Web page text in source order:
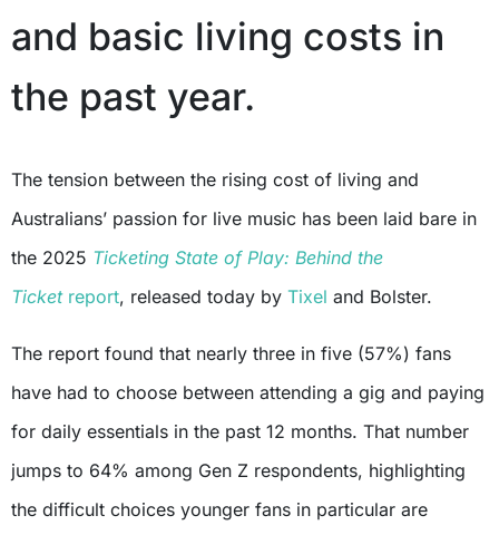
and basic living costs in
the past year.
The tension between the rising cost of living and
Australians’ passion for live music has been laid bare in
the 2025 Ticketing State of Play: Behind the
Ticketreport, released today by Tixel and Bolster.
The report found that nearly three in five (57%) fans
have had to choose between attending a gig and paying
for daily essentials in the past 12 months. That number
jumps to 64% among Gen Z respondents, highlighting
the difficult choices younger fans in particular are